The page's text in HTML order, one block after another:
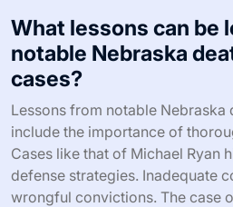
What lessons can be
notable Nebraska
cases?
Lessons from notable Nebraska
include the importance of
Cases like that of Michael Ryan
defense strategies. Inadequate
wrongful convictions. The case